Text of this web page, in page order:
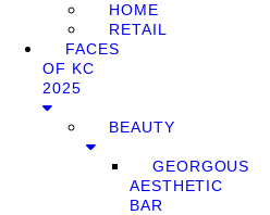
HOME
RETAIL
FACES
OF KC
2025
BEAUTY
GEORGOUS
AESTHETIC
BAR